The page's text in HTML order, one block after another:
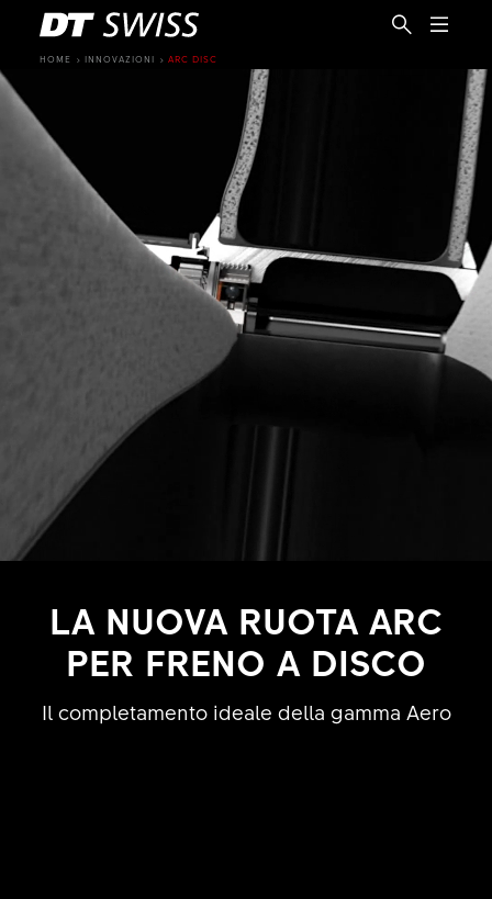
HOME INNOVAZIONI ARC DISC
LA NUOVA RUOTA ARC
PER FRENO A DISCO
Il completamento ideale della gamma Aero